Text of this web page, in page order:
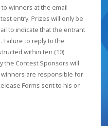
winners at the email
entry. Prizes will only be
to indicate that the entrant
Failure to reply to the
within ten (10)
the Contest Sponsors will
are responsible for
Forms sent to his or